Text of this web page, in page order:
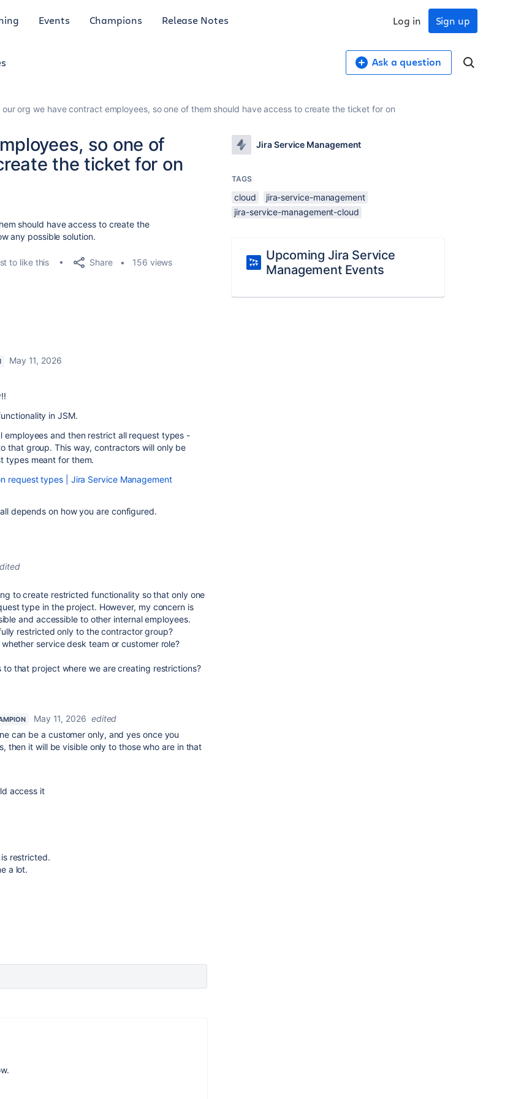
Events Champions Release Notes Sign up
Log in
Ask a question
our org we have contract employees, so one of them should have access to create the ticket for on
so one of
the ticket for on
should have access to create the
any possible solution.
to like this Share 156 views
May 11, 2026
in JSM.
employees and then restrict all request types -
that group. This way, contractors will only be
types meant for them.
request types | Jira Service Management
depends on how you are configured.
to create restricted functionality so that only one
type in the project. However, my concern is
and accessible to other internal employees.
restricted only to the contractor group?
service desk team or customer role?
that project where we are creating restrictions?
May 11, 2026 edited
can be a customer only, and yes once you
then it will be visible only to those who are in that
access it
restricted.
a lot.
Jira Service Management
TAGS
cloud
jira-service-management
jira-service-management-cloud
Upcoming Jira Service
Management Events